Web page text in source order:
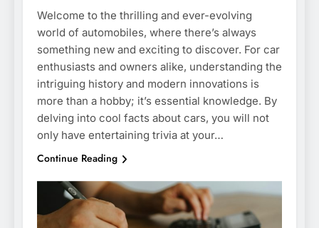
Welcome to the thrilling and ever-evolving
world of automobiles, where there’s always
something new and exciting to discover. For car
enthusiasts and owners alike, understanding the
intriguing history and modern innovations is
more than a hobby; it’s essential knowledge. By
delving into cool facts about cars, you will not
only have entertaining trivia at your…
Continue Reading